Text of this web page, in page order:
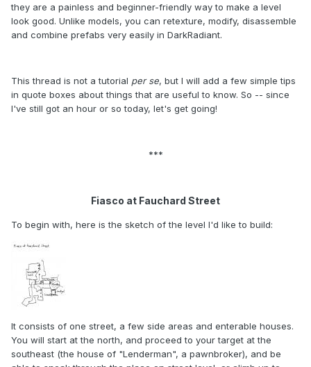
they are a painless and beginner-friendly way to make a level
look good. Unlike models, you can retexture, modify, disassemble
and combine prefabs very easily in DarkRadiant.
This thread is not a tutorial per se, but I will add a few simple tips
in quote boxes about things that are useful to know. So -- since
I've still got an hour or so today, let's get going!
***
Fiasco at Fauchard Street
To begin with, here is the sketch of the level I'd like to build:
It consists of one street, a few side areas and enterable houses.
You will start at the north, and proceed to your target at the
southeast (the house of "Lenderman", a pawnbroker), and be